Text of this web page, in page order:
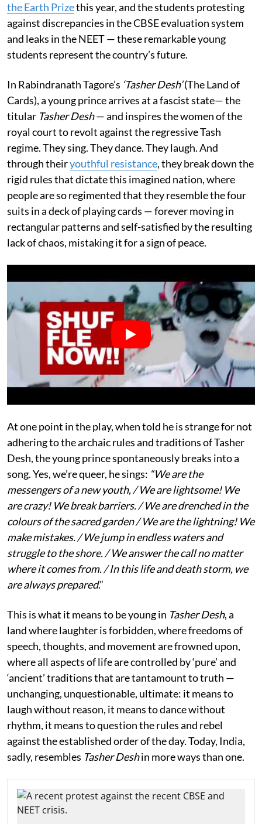
the Earth Prizethis year, and the students protesting
against discrepancies in the CBSE evaluation system
and leaks in the NEET — these remarkable young
students represent the country’s future.
In Rabindranath Tagore’s ‘Tasher Desh’(The Land of
Cards), a young prince arrives at a fascist state— the
titular Tasher Desh— and inspires the women of the
royal court to revolt against the regressive Tash
regime. They sing. They dance. They laugh. And
through theiryouthful resistance, they break down the
rigid rules that dictate this imagined nation, where
people are so regimented that they resemble the four
suits in a deck of playing cards — forever moving in
rectangular patterns and self-satisfied by the resulting
lack of chaos, mistaking it for a sign of peace.
At one point in the play, when told he is strange for not
adhering to the archaic rules and traditions of Tasher
Desh, the young prince spontaneously breaks into a
song. Yes, we’re queer, he sings: “We are the
messengers of a new youth, / We are lightsome! We
are crazy! We break barriers. / We are drenched in the
colours of the sacred garden / We are the lightning! We
make mistakes. / We jump in endless waters and
struggle to the shore. / We answer the call no matter
where it comes from. / In this life and death storm, we
are always prepared.”
This is what it means to be young in Tasher Desh, a
land where laughter is forbidden, where freedoms of
speech, thoughts, and movement are frowned upon,
where all aspects of life are controlled by ‘pure’ and
‘ancient’ traditions that are tantamount to truth —
unchanging, unquestionable, ultimate: it means to
laugh without reason, it means to dance without
rhythm, it means to question the rules and rebel
against the established order of the day. Today, India,
sadly, resembles Tasher Deshin more ways than one.